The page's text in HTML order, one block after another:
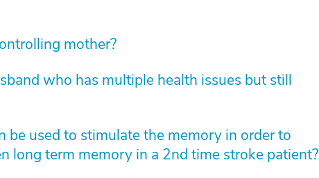
mother?
who has multiple health issues but still
be used to stimulate the memory in order to
long term memory in a 2nd time stroke patient?